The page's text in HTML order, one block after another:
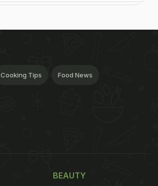
Cooking Tips Food News
BEAUTY